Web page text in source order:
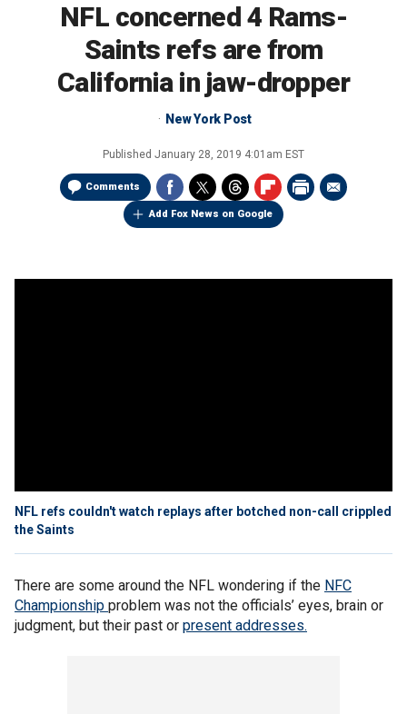
NFL concerned 4 Rams-
Saints refs are from
California in jaw-dropper
New York Post
Published January 28, 2019 4:01am EST
Comments
Add Fox News on Google
NFL refs couldn't watch replays after botched non-call crippled
the Saints
There are some around the NFL wondering if the NFC
Championship problem was not the officials’ eyes, brain or
judgment, but their past or present addresses.